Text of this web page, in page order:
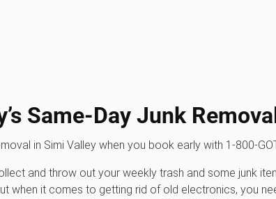
Same-Day Junk
in Simi Valley when you book early with
and throw out your weekly trash and some junk
when it comes to getting rid of old electronics, you